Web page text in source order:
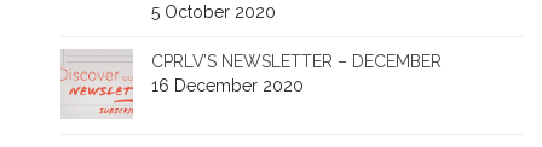
5 October 2020
CPRLV’S NEWSLETTER – DECEMBER
16 December 2020